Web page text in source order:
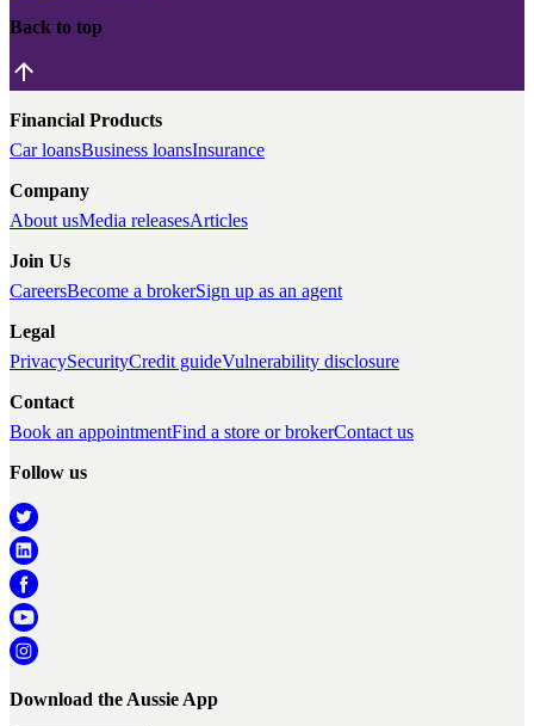
Back to top
Financial Products
Car loansBusiness loansInsurance
Company
About usMedia releasesArticles
Join Us
CareersBecome a brokerSign up as an agent
Legal
PrivacySecurityCredit guideVulnerability disclosure
Contact
Book an appointmentFind a store or brokerContact us
Follow us
Download the Aussie App